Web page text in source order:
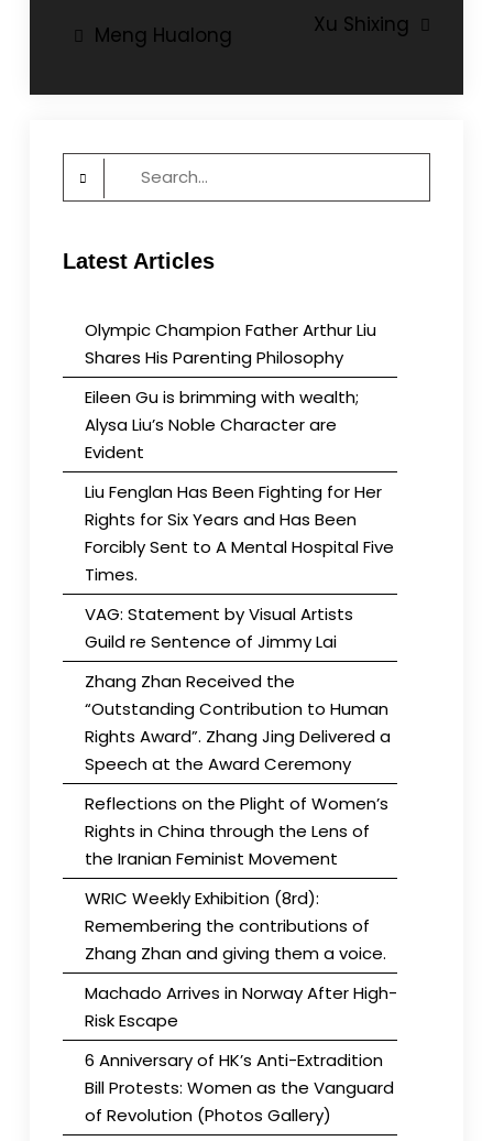
PostMeng Hualong Xu Shixing
Search
Latest Articles
Olympic Champion Father Arthur Liu
Shares His Parenting Philosophy
Eileen Gu is brimming with wealth;
Alysa Liu’s Noble Character are
Evident
Liu Fenglan Has Been Fighting for Her
Rights for Six Years and Has Been
Forcibly Sent to A Mental Hospital Five
Times.
VAG: Statement by Visual Artists
Guild re Sentence of Jimmy Lai
Zhang Zhan Received the
“Outstanding Contribution to Human
Rights Award”. Zhang Jing Delivered a
Speech at the Award Ceremony
Reflections on the Plight of Women’s
Rights in China through the Lens of
the Iranian Feminist Movement
WRIC Weekly Exhibition (8rd):
Remembering the contributions of
Zhang Zhan and giving them a voice.
Machado Arrives in Norway After High-
Risk Escape
6 Anniversary of HK’s Anti-Extradition
Bill Protests: Women as the Vanguard
of Revolution (Photos Gallery)